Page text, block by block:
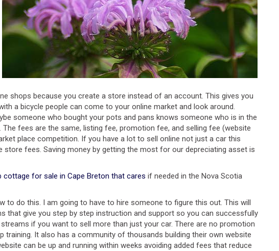
shops because you create a store instead of an account. This gives you
a bicycle people can come to your online market and look around.
someone who bought your pots and pans knows someone who is in the
fees are the same, listing fee, promotion fee, and selling fee (website
place competition. If you have a lot to sell online not just a car this
fees. Saving money by getting the most for our depreciating asset is
cottage for sale in Cape Breton that cares if needed in the Nova Scotia
to do this. I am going to have to hire someone to figure this out. This will
that give you step by step instruction and support so you can successfully
if you want to sell more than just your car. There are no promotion
It also has a community of thousands building their own website
can be up and running within weeks avoiding added fees that reduce